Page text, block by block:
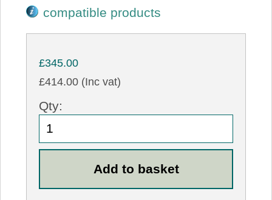
compatible products
£345.00
£414.00 (Inc vat)
Qty: